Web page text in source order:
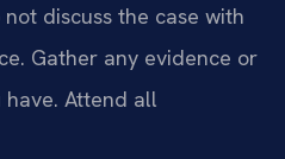
discuss the case with
Gather any evidence or
Attend all